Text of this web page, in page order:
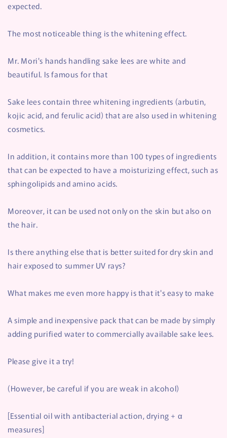
expected.
The most noticeable thing is the whitening effect.
Mr. Mori's hands handling sake lees are white and
beautiful. Is famous for that
Sake lees contain three whitening ingredients (arbutin,
kojic acid, and ferulic acid) that are also used in whitening
cosmetics.
In addition, it contains more than 100 types of ingredients
that can be expected to have a moisturizing effect, such as
sphingolipids and amino acids.
Moreover, it can be used not only on the skin but also on
the hair.
Is there anything else that is better suited for dry skin and
hair exposed to summer UV rays?
What makes me even more happy is that it's easy to make
A simple and inexpensive pack that can be made by simply
adding purified water to commercially available sake lees.
Please give it a try!
(However, be careful if you are weak in alcohol)
[Essential oil with antibacterial action, drying + α
measures]